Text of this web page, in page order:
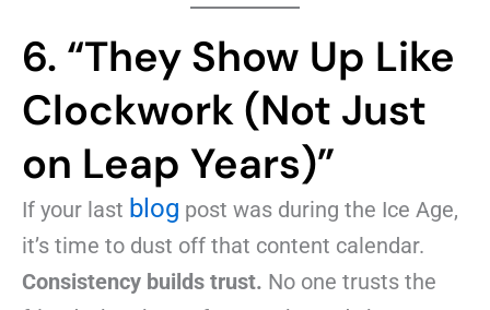
6. “They Show Up Like
Clockwork (Not Just
on Leap Years)”
If your last blog post was during the Ice Age,
it’s time to dust off that content calendar.
Consistency builds trust. No one trusts the